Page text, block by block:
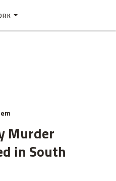
Murder
in South